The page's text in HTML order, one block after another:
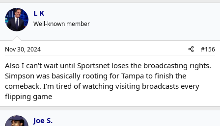
a
c
t
i
s
L K
Well-known member
Nov 30, 2024 #156
Also I can't wait until Sportsnet loses the broadcasting rights.
Simpson was basically rooting for Tampa to finish the
comeback. I'm tired of watching visiting broadcasts every
flipping game
Joe S.